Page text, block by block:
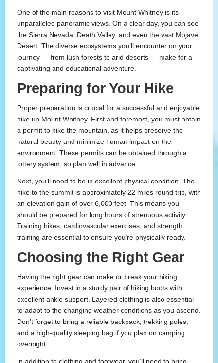
One of the main reasons to visit Mount Whitney is its
unparalleled panoramic views. On a clear day, you can see
the Sierra Nevada, Death Valley, and even the vast Mojave
Desert. The diverse ecosystems you’ll encounter on your
journey — from lush forests to arid deserts — make for a
captivating and educational adventure.
Preparing for Your Hike
Proper preparation is crucial for a successful and enjoyable
hike up Mount Whitney. First and foremost, you must obtain
a permit to hike the mountain, as it helps preserve the
natural beauty and minimize human impact on the
environment. These permits can be obtained through a
lottery system, so plan well in advance.
Next, you’ll need to be in excellent physical condition. The
hike to the summit is approximately 22 miles round trip, with
an elevation gain of over 6,000 feet. This means you
should be prepared for long hours of strenuous activity.
Training hikes, cardiovascular exercises, and strength
training are essential to ensure you’re physically ready.
Choosing the Right Gear
Having the right gear can make or break your hiking
experience. Invest in a sturdy pair of hiking boots with
excellent ankle support. Layered clothing is also essential
to adapt to the changing weather conditions as you ascend.
Don’t forget to bring a reliable backpack, trekking poles,
and a high-quality sleeping bag if you plan on camping
overnight.
In addition to clothing and footwear, you’ll need to bring